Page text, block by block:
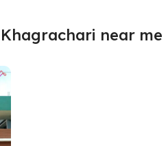
near me